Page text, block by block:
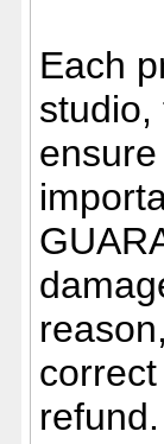
Each
studio,